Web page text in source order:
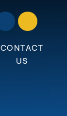
CONTACT
US